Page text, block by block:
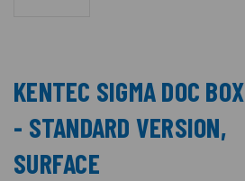
KENTEC SIGMA DOC BOX
- STANDARD VERSION,
SURFACE